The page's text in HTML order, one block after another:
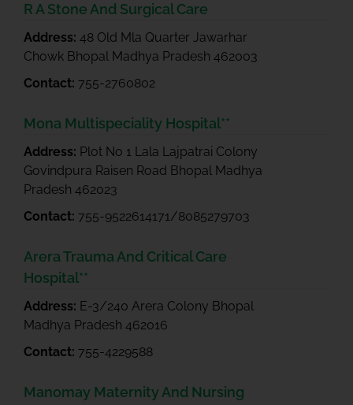
R A Stone And Surgical Care
Address: 48 Old Mla Quarter Jawarhar
Chowk Bhopal Madhya Pradesh 462003
Contact: 755-2760802
Mona Multispeciality Hospital**
Address: Plot No 1 Lala Lajpatrai Colony
Govindpura Raisen Road Bhopal Madhya
Pradesh 462023
Contact: 755-9522614171/8085279703
Arera Trauma And Critical Care
Hospital**
Address: E-3/240 Arera Colony Bhopal
Madhya Pradesh 462016
Contact: 755-4229588
Manomay Maternity And Nursing